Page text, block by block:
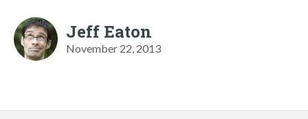
Jeff Eaton
November 22, 2013